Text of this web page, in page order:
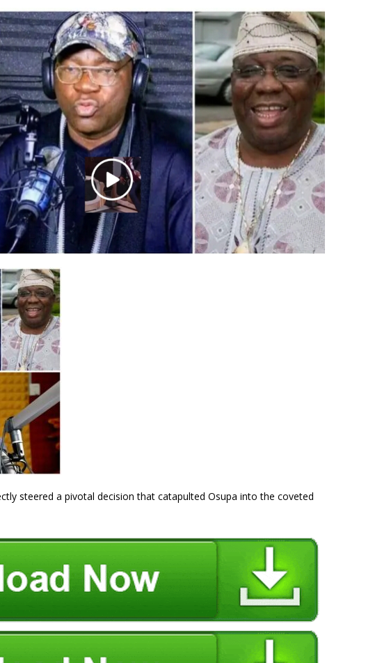
steered a pivotal decision that catapulted Osupa into the coveted